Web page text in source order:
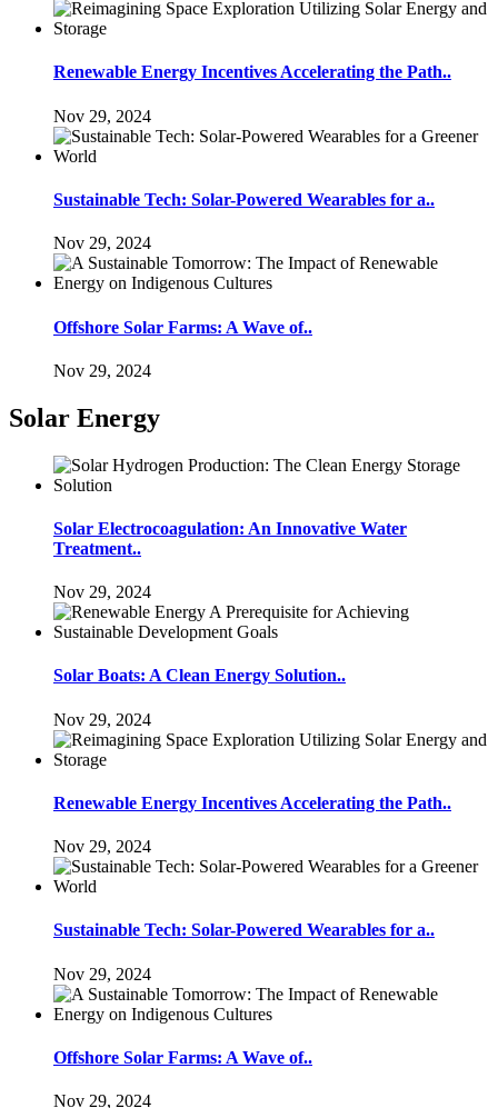
Renewable Energy Incentives Accelerating the Path..
Nov 29, 2024
Sustainable Tech: Solar-Powered Wearables for a..
Nov 29, 2024
Offshore Solar Farms: A Wave of..
Nov 29, 2024
Solar Energy
Solar Electrocoagulation: An Innovative Water
Treatment..
Nov 29, 2024
Solar Boats: A Clean Energy Solution..
Nov 29, 2024
Renewable Energy Incentives Accelerating the Path..
Nov 29, 2024
Sustainable Tech: Solar-Powered Wearables for a..
Nov 29, 2024
Offshore Solar Farms: A Wave of..
Nov 29, 2024